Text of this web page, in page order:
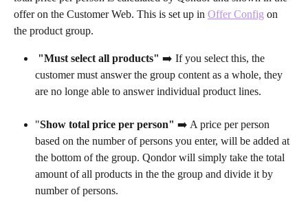
offer on the Customer Web. This is set up in Offer Config on
the product group.
"Must select all products" ➡️ If you select this, the
customer must answer the group content as a whole, they
are no longe able to answer individual product lines.
"Show total price per person" ➡️ A price per person
based on the number of persons you enter, will be added at
the bottom of the group. Qondor will simply take the total
amount of all products in the the group and divide it by
number of persons.